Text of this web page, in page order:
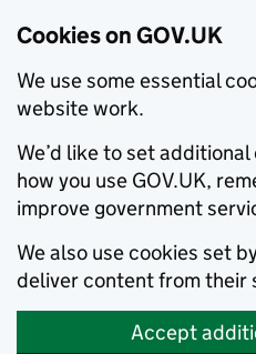
Cookies on GOV.UK
We use some essential
website work.
We’d like to set
how you use GOV.UK,
improve government
We also use cookies set
deliver content from their
Accept